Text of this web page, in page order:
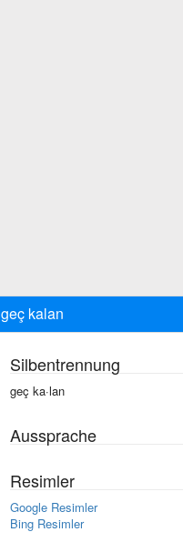
geç kalan
Silbentrennung
geç ka·lan
Aussprache
Resimler
Google Resimler
Bing Resimler